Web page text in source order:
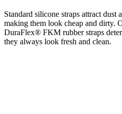
Standard silicone straps attract dust
making them look cheap and dirty.
DuraFlex® FKM rubber straps
they always look fresh and clean.